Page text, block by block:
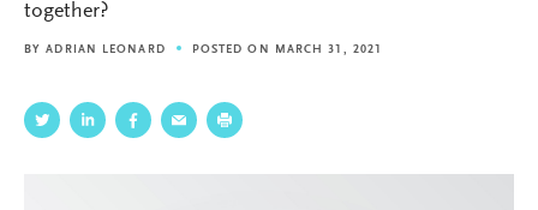
together?
BYADRIAN LEONARD POSTED ON MARCH 31, 2021